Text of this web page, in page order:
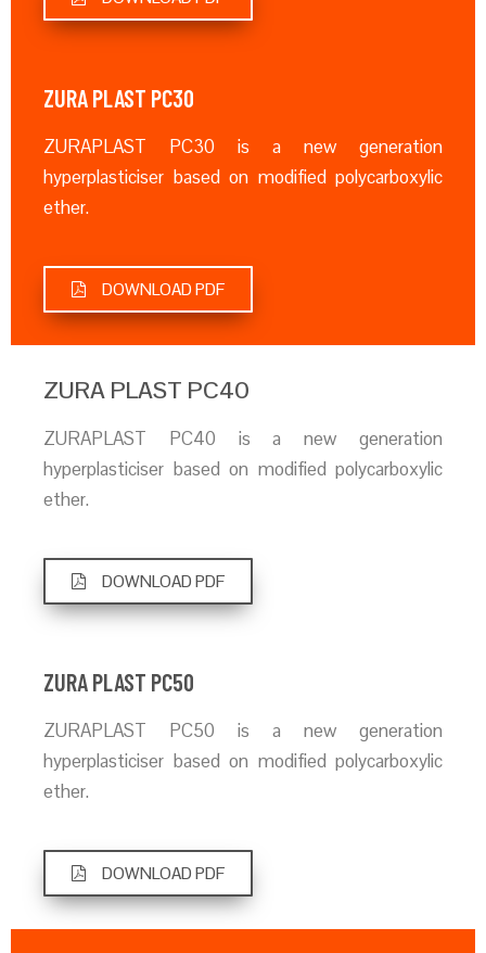
ZURA PLAST PC30
ZURAPLAST PC30 is a new generation
hyperplasticiser based on modified polycarboxylic
ether.
DOWNLOAD PDF
ZURA PLAST PC40
ZURAPLAST PC40 is a new generation
hyperplasticiser based on modified polycarboxylic
ether.
DOWNLOAD PDF
ZURA PLAST PC50
ZURAPLAST PC50 is a new generation
hyperplasticiser based on modified polycarboxylic
ether.
DOWNLOAD PDF